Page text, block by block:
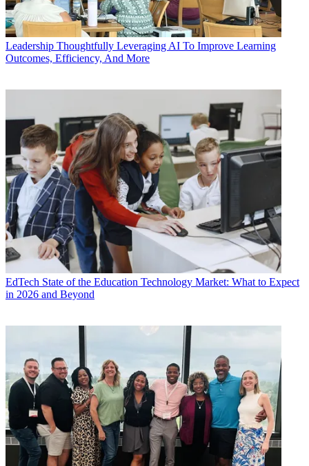
Leadership Thoughtfully Leveraging AI To Improve Learning
Outcomes, Efficiency, And More
EdTech State of the Education Technology Market: What to Expect
in 2026 and Beyond